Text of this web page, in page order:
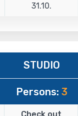
31.10.
STUDIO
Persons: 3